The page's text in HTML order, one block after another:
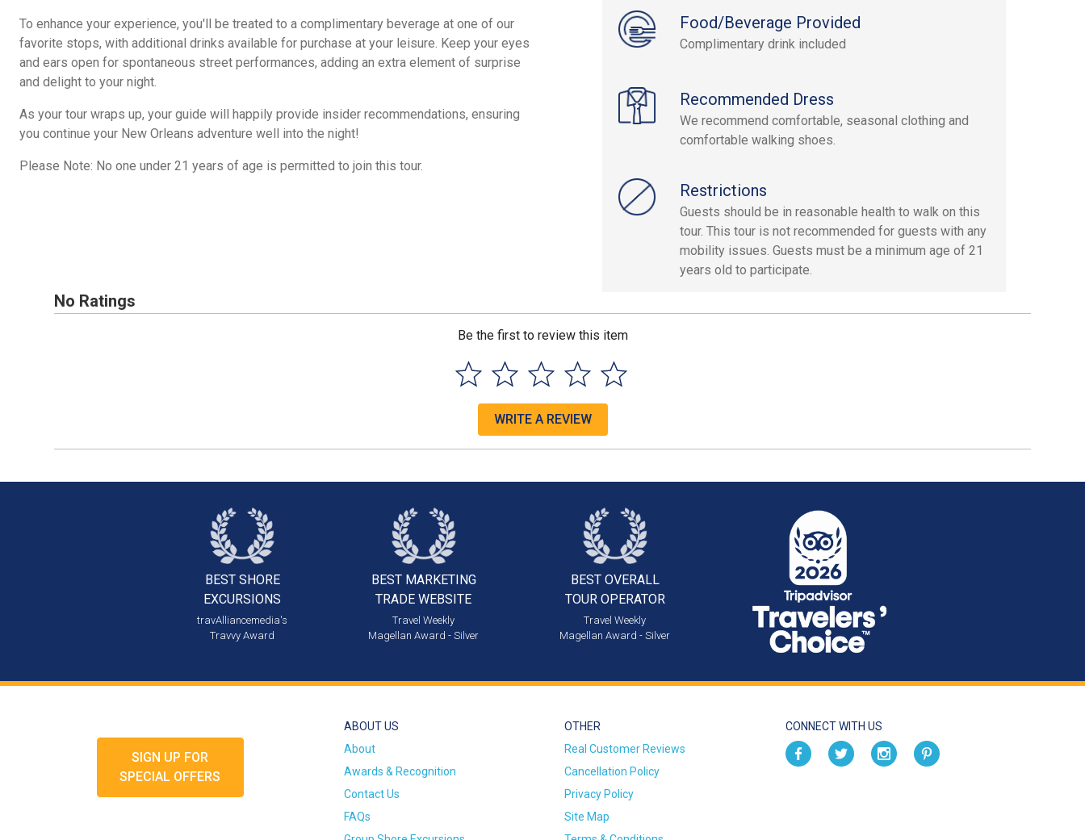
Food/Beverage Provided
Complimentary drink included
Recommended Dress
We recommend comfortable, seasonal clothing and
comfortable walking shoes.
Restrictions
Guests should be in reasonable health to walk on this
tour. This tour is not recommended for guests with any
mobility issues. Guests must be a minimum age of 21
years old to participate.
To enhance your experience, you'll be treated to a complimentary beverage at one of our
favorite stops, with additional drinks available for purchase at your leisure. Keep your eyes
and ears open for spontaneous street performances, adding an extra element of surprise
and delight to your night.
As your tour wraps up, your guide will happily provide insider recommendations, ensuring
you continue your New Orleans adventure well into the night!
Please Note: No one under 21 years of age is permitted to join this tour.
No Ratings
Be the first to review this item
WRITE A REVIEW
BEST SHORE
EXCURSIONS
travAlliancemedia's
Travvy Award
BEST MARKETING
TRADE WEBSITE
Travel Weekly
Magellan Award - Silver
BEST OVERALL
TOUR OPERATOR
Travel Weekly
Magellan Award - Silver
SIGN UP FOR
SPECIAL OFFERS
ABOUT US
About
Awards & Recognition
Contact Us
FAQs
OTHER
Real Customer Reviews
Cancellation Policy
Privacy Policy
Site Map
CONNECT WITH US